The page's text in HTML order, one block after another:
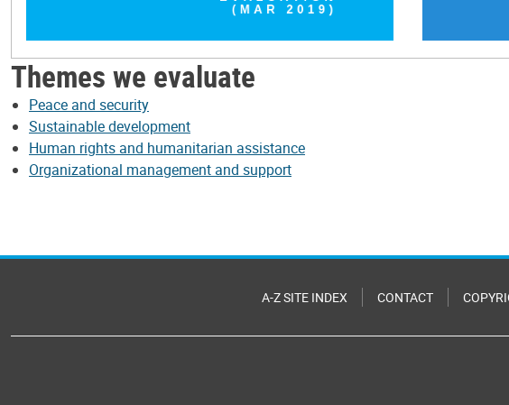
Themes we evaluate
Peace and security
Sustainable development
Human rights and humanitarian assistance
Organizational management and support
A-Z SITE INDEX CONTACT